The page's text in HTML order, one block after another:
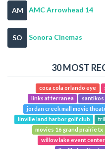
AM AMC Arrowhead 14
SO Sonora Cinemas
30 MOST
coca cola orlando eye
links at terranea
santikos
jordan creek mall movie
linville land harbor golf club
movies 16 grand prairie tx
willow lake event center